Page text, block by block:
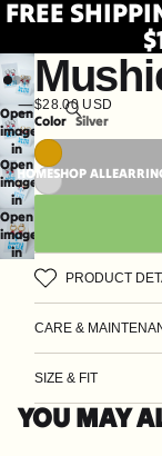
FREE
HOMESHOP ALL
Open
image
in
full
screen
Open
image
in
full
screen
Open
image
in
screen
$28.00 USD
Color Silver
PRODUCT
CARE &
SIZE & FIT
YOU MAY